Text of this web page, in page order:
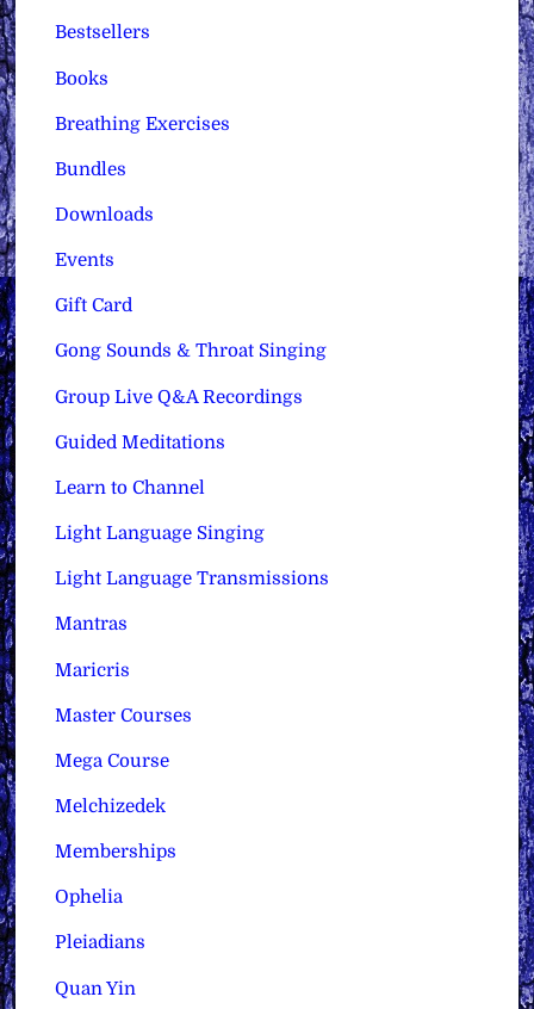
Bestsellers
Books
Breathing Exercises
Bundles
Downloads
Events
Gift Card
Gong Sounds & Throat Singing
Group Live Q&A Recordings
Guided Meditations
Learn to Channel
Light Language Singing
Light Language Transmissions
Mantras
Maricris
Master Courses
Mega Course
Melchizedek
Memberships
Ophelia
Pleiadians
Quan Yin